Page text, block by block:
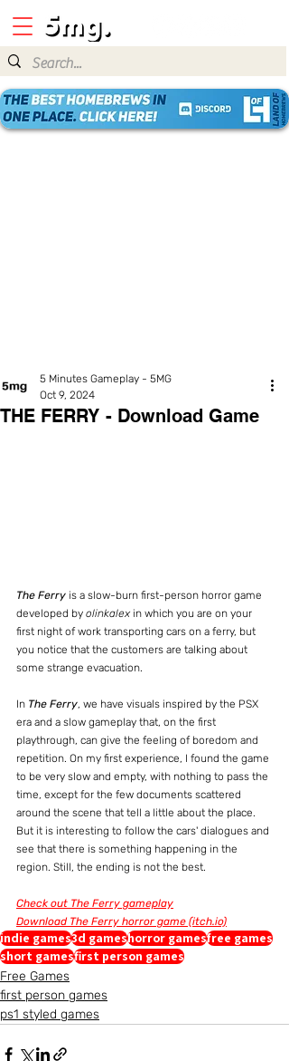
THE FERRY - Download Game
5 Minutes Gameplay - 5MG
Oct 9, 2024
The Ferry is a slow-burn first-person horror game
developed by olinkalex in which you are on your
first night of work transporting cars on a ferry, but
you notice that the customers are talking about
some strange evacuation.
In The Ferry, we have visuals inspired by the PSX
era and a slow gameplay that, on the first
playthrough, can give the feeling of boredom and
repetition. On my first experience, I found the game
to be very slow and empty, with nothing to pass the
time, except for the few documents scattered
around the scene that tell a little about the place.
But it is interesting to follow the cars' dialogues and
see that there is something happening in the
region. Still, the ending is not the best.
Check out The Ferry gameplay
Download The Ferry horror game (itch.io)
indie games3d gameshorror gamesfree games
short gamesfirst person games
Free Games
first person games
ps1 styled games